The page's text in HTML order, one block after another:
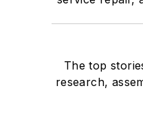
The top
research,